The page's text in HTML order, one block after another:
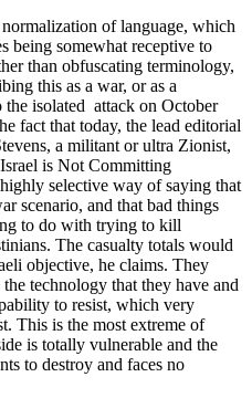
of language, which
being somewhat receptive to
than obfuscating terminology,
this as a war, or as a
the isolated attack on October
fact that today, the lead editorial
a militant or ultra Zionist,
is Not Committing
selective way of saying that
scenario, and that bad things
to do with trying to kill
The casualty totals would
objective, he claims. They
technology that they have and
to resist, which very
This is the most extreme of
is totally vulnerable and the
to destroy and faces no